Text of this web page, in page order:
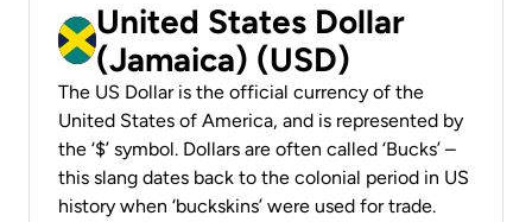
United States Dollar
(Jamaica) (USD)
The US Dollar is the official currency of the
United States of America, and is represented by
the ‘$’ symbol. Dollars are often called ‘Bucks’ –
this slang dates back to the colonial period in US
history when ‘buckskins’ were used for trade.